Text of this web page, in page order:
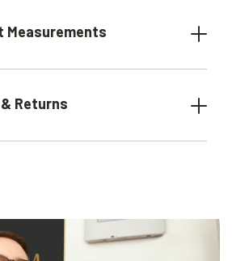
Measurements
Returns